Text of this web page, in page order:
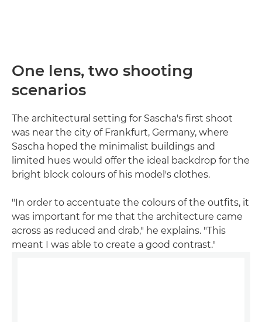
One lens, two shooting
scenarios
The architectural setting for Sascha's first shoot
was near the city of Frankfurt, Germany, where
Sascha hoped the minimalist buildings and
limited hues would offer the ideal backdrop for the
bright block colours of his model's clothes.
"In order to accentuate the colours of the outfits, it
was important for me that the architecture came
across as reduced and drab," he explains. "This
meant I was able to create a good contrast."